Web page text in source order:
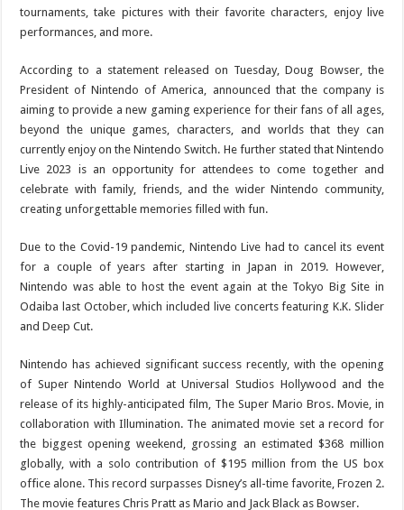
tournaments, take pictures with their favorite characters, enjoy live
performances, and more.
According to a statement released on Tuesday, Doug Bowser, the
President of Nintendo of America, announced that the company is
aiming to provide a new gaming experience for their fans of all ages,
beyond the unique games, characters, and worlds that they can
currently enjoy on the Nintendo Switch. He further stated that Nintendo
Live 2023 is an opportunity for attendees to come together and
celebrate with family, friends, and the wider Nintendo community,
creating unforgettable memories filled with fun.
Due to the Covid-19 pandemic, Nintendo Live had to cancel its event
for a couple of years after starting in Japan in 2019. However,
Nintendo was able to host the event again at the Tokyo Big Site in
Odaiba last October, which included live concerts featuring K.K. Slider
and Deep Cut.
Nintendo has achieved significant success recently, with the opening
of Super Nintendo World at Universal Studios Hollywood and the
release of its highly-anticipated film, The Super Mario Bros. Movie, in
collaboration with Illumination. The animated movie set a record for
the biggest opening weekend, grossing an estimated $368 million
globally, with a solo contribution of $195 million from the US box
office alone. This record surpasses Disney’s all-time favorite, Frozen 2.
The movie features Chris Pratt as Mario and Jack Black as Bowser.